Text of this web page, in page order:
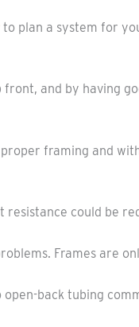
to plan a system for
and by having
framing and
could be
Frames are
back tubing